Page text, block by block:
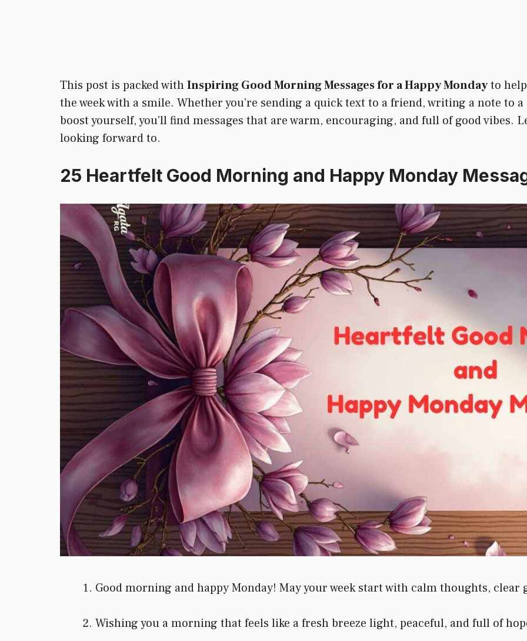
This post is packed withInspiring Good Morning Messages for a Happy Mondayto help
the week with a smile. Whether you’re sending a quick text to a friend, writing a note to
boost yourself, you’ll find messages that are warm, encouraging, and full of good vibes.
looking forward to.
25 Heartfelt Good Morning and Happy Monday
Good morning and happy Monday! May your week start with calm thoughts,
Wishing you a morning that feels like a fresh breeze light, peaceful, and full of